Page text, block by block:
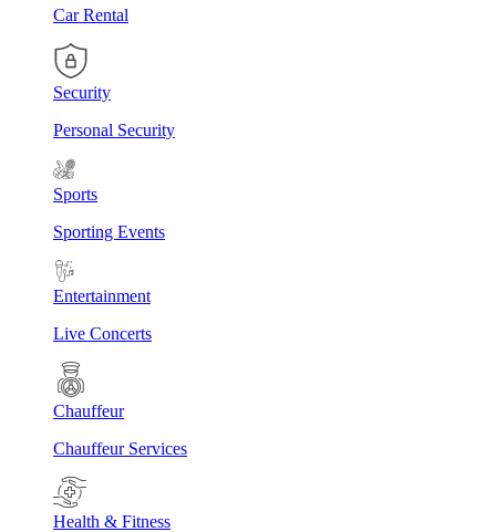
Car Rental
Security
Personal Security
Sports
Sporting Events
Entertainment
Live Concerts
Chauffeur
Chauffeur Services
Health & Fitness